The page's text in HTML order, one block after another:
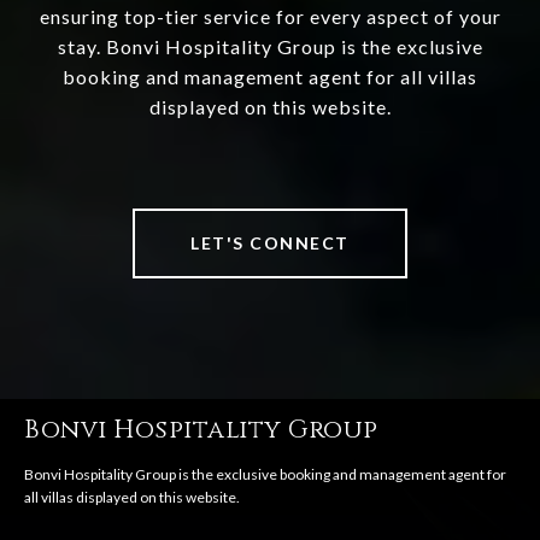
ensuring top-tier service for every aspect of your
stay. Bonvi Hospitality Group is the exclusive
booking and management agent for all villas
displayed on this website.
LET'S CONNECT
Bonvi Hospitality Group